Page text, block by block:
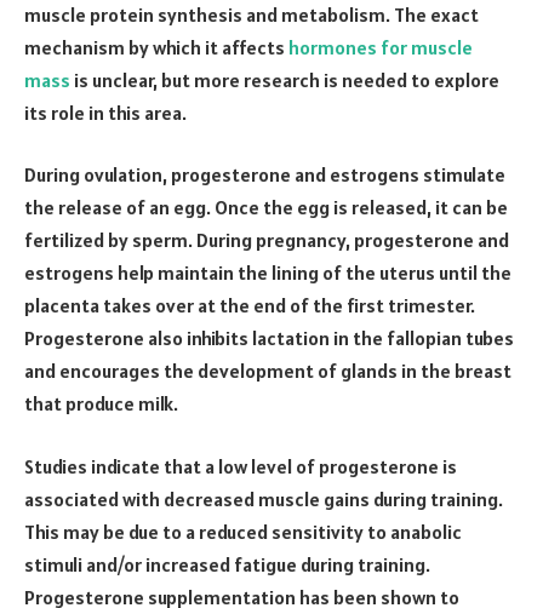
muscle protein synthesis and metabolism. The exact
mechanism by which it affects hormones for muscle
mass is unclear, but more research is needed to explore
its role in this area.
During ovulation, progesterone and estrogens stimulate
the release of an egg. Once the egg is released, it can be
fertilized by sperm. During pregnancy, progesterone and
estrogens help maintain the lining of the uterus until the
placenta takes over at the end of the first trimester.
Progesterone also inhibits lactation in the fallopian tubes
and encourages the development of glands in the breast
that produce milk.
Studies indicate that a low level of progesterone is
associated with decreased muscle gains during training.
This may be due to a reduced sensitivity to anabolic
stimuli and/or increased fatigue during training.
Progesterone supplementation has been shown to